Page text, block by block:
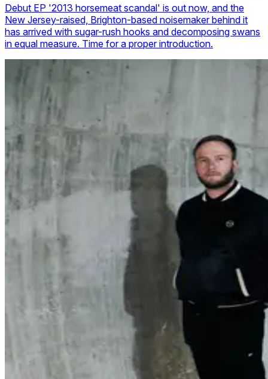
Debut EP '2013 horsemeat scandal' is out now, and the
New Jersey-raised, Brighton-based noisemaker behind it
has arrived with sugar-rush hooks and decomposing swans
in equal measure. Time for a proper introduction.